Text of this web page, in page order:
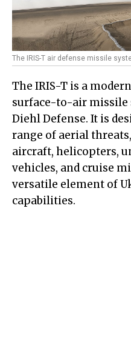
The IRIS-T air defense missile
The IRIS-T is a
surface-to-air missile
Diehl Defense. It is
range of aerial
aircraft, helicopters,
vehicles, and cruise
versatile element of
capabilities.